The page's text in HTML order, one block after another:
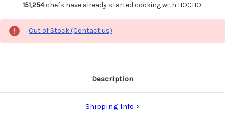
151,254chefs have already started cooking with HOCHO.
Out of Stock (Contact us)
Description
Shipping Info